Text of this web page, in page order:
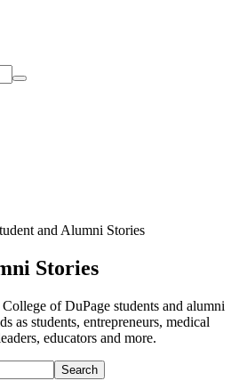
and Alumni Stories
Stories
of DuPage students and alumni
as students, entrepreneurs, medical
educators and more.
Search